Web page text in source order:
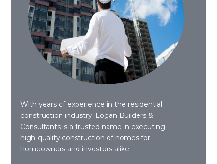
With years of experience in the residential
construction industry, Logan Builders &
Consultants is a trusted name in executing
high-quality construction of homes for
homeowners and investors alike.